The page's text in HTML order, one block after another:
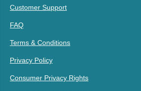
Customer Support
FAQ
Terms & Conditions
Privacy Policy
Consumer Privacy Rights